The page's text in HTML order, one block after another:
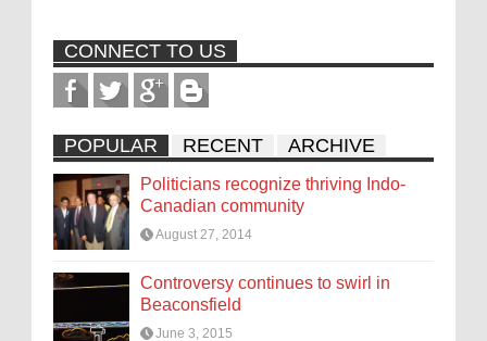
CONNECT TO US
POPULAR RECENT ARCHIVE
Politicians recognize thriving Indo-
Canadian community
August 27, 2014
Controversy continues to swirl in
Beaconsfield
June 3, 2015